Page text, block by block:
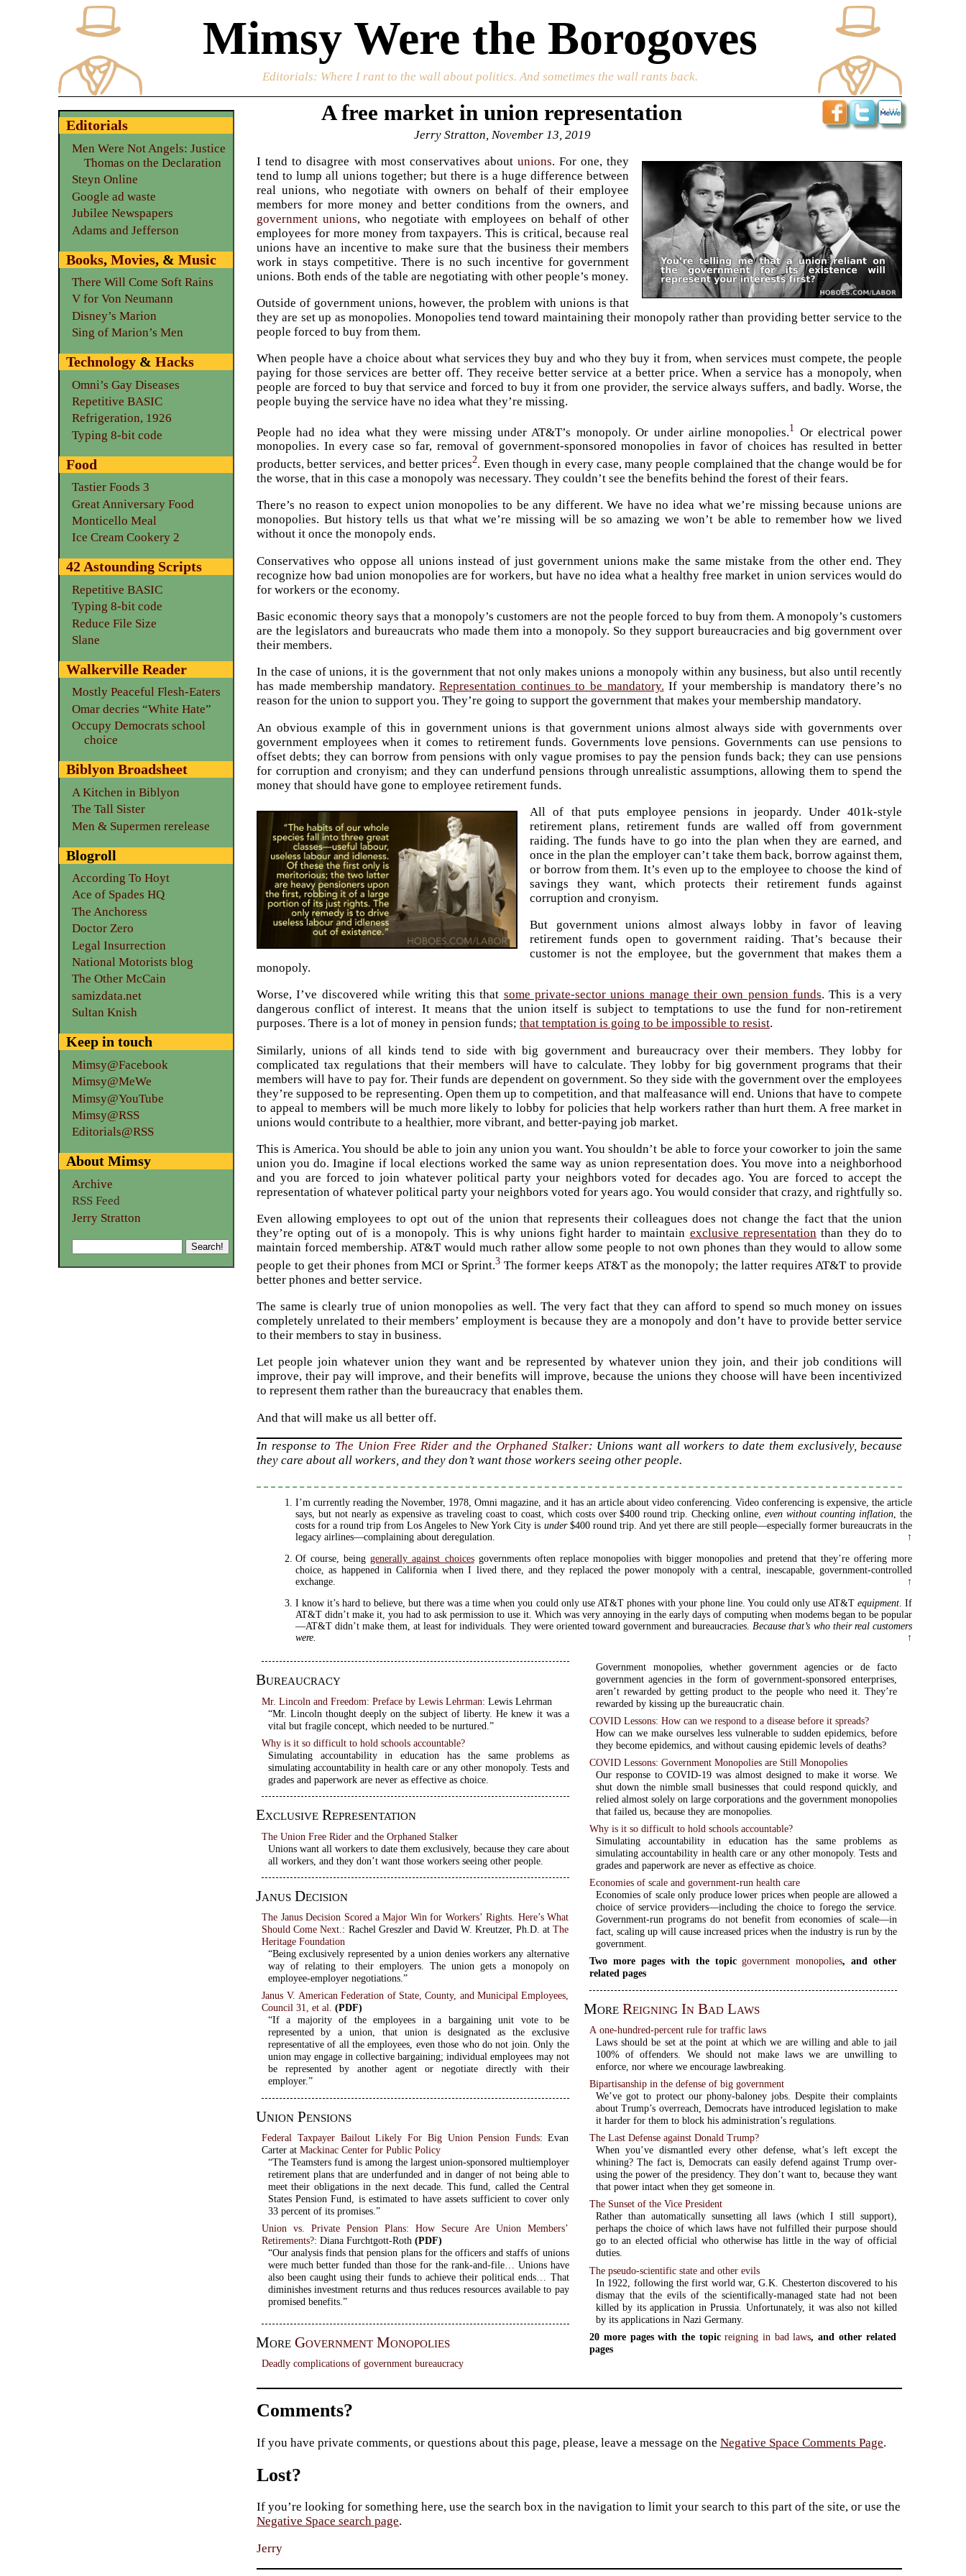
Mimsy Were the Borogoves
Editorials: Where I rant to the wall about politics. And sometimes the wall rants back.
A free market in union representation
Jerry Stratton, November 13, 2019
I tend to disagree with most conservatives aboutunions. For one, they
tend to lump all unions together; but there is a huge difference between
real unions, who negotiate with owners on behalf of their employee
members for more money and better conditions from the owners, and
government unions, who negotiate with employees on behalf of other
employees for more money from taxpayers. This is critical, because real
unions have an incentive to make sure that the business their members
work in stays competitive. There is no such incentive for government
unions. Both ends of the table are negotiating with other people’s money.
Outside of government unions, however, the problem with unions is that
they are set up as monopolies. Monopolies tend toward maintaining their monopoly rather than providing better service to the
people forced to buy from them.
When people have a choice about what services they buy and who they buy it from, when services must compete, the people
paying for those services are better off. They receive better service at a better price. When a service has a monopoly, when
people are forced to buy that service and forced to buy it from one provider, the service always suffers, and badly. Worse, the
people buying the service have no idea what they’re missing.
People had no idea what they were missing under AT&T’s monopoly. Or under airline monopolies.1
Or electrical power
monopolies. In every case so far, removal of government-sponsored monopolies in favor of choices has resulted in better
products, better services, and better prices2. Even though in every case, many people complained that the change would be for
the worse, that in this case a monopoly was necessary. They couldn’t see the benefits behind the forest of their fears.
There’s no reason to expect union monopolies to be any different. We have no idea what we’re missing because unions are
monopolies. But history tells us that what we’re missing will be so amazing we won’t be able to remember how we lived
without it once the monopoly ends.
Conservatives who oppose all unions instead of just government unions make the same mistake from the other end. They
recognize how bad union monopolies are for workers, but have no idea what a healthy free market in union services would do
for workers or the economy.
Basic economic theory says that a monopoly’s customers are not the people forced to buy from them. A monopoly’s customers
are the legislators and bureaucrats who made them into a monopoly. So they support bureaucracies and big government over
their members.
In the case of unions, it is the government that not only makes unions a monopoly within any business, but also until recently
has made membership mandatory.Representation continues to be mandatory. If your membership is mandatory there’s no
reason for the union to support you. They’re going to support the government that makes your membership mandatory.
An obvious example of this in government unions is that government unions almost always side with governments over
government employees when it comes to retirement funds. Governments love pensions. Governments can use pensions to
offset debts; they can borrow from pensions with only vague promises to pay the pension funds back; they can use pensions
for corruption and cronyism; and they can underfund pensions through unrealistic assumptions, allowing them to spend the
money that should have gone to employee retirement funds.
All of that puts employee pensions in jeopardy. Under 401k-style
retirement plans, retirement funds are walled off from government
raiding. The funds have to go into the plan when they are earned, and
once in the plan the employer can’t take them back, borrow against them,
or borrow from them. It’s even up to the employee to choose the kind of
savings they want, which protects their retirement funds against
corruption and cronyism.
But government unions almost always lobby in favor of leaving
retirement funds open to government raiding. That’s because their
customer is not the employee, but the government that makes them a
monopoly.
Worse, I’ve discovered while writing this that some private-sector unions manage their own pension funds. This is a very
dangerous conflict of interest. It means that the union itself is subject to temptations to use the fund for non-retirement
purposes. There is a lot of money in pension funds;that temptation is going to be impossible to resist.
Similarly, unions of all kinds tend to side with big government and bureaucracy over their members. They lobby for
complicated tax regulations that their members will have to calculate. They lobby for big government programs that their
members will have to pay for. Their funds are dependent on government. So they side with the government over the employees
they’re supposed to be representing. Open them up to competition, and that malfeasance will end. Unions that have to compete
to appeal to members will be much more likely to lobby for policies that help workers rather than hurt them. A free market in
unions would contribute to a healthier, more vibrant, and better-paying job market.
This is America. You should be able to join any union you want. You shouldn’t be able to force your coworker to join the same
union you do. Imagine if local elections worked the same way as union representation does. You move into a neighborhood
and you are forced to join whatever political party your neighbors voted for decades ago. You are forced to accept the
representation of whatever political party your neighbors voted for years ago. You would consider that crazy, and rightfully so.
Even allowing employees to opt out of the union that represents their colleagues does not change the fact that the union
they’re opting out of is a monopoly. This is why unions fight harder to maintain exclusive representationthan they do to
maintain forced membership. AT&T would much rather allow some people to not own phones than they would to allow some
people to get their phones from MCI or Sprint.3 The former keeps AT&T as the monopoly; the latter requires AT&T to provide
better phones and better service.
The same is clearly true of union monopolies as well. The very fact that they can afford to spend so much money on issues
completely unrelated to their members’ employment is because they are a monopoly and don’t have to provide better service
to their members to stay in business.
Let people join whatever union they want and be represented by whatever union they join, and their job conditions will
improve, their pay will improve, and their benefits will improve, because the unions they choose will have been incentivized
to represent them rather than the bureaucracy that enables them.
And that will make us all better off.
In response to The Union Free Rider and the Orphaned Stalker: Unions want all workers to date them exclusively, because
they care about all workers, and they don’t want those workers seeing other people.
I’m currently reading the November, 1978, Omni magazine, and it has an article about video conferencing. Video conferencing is expensive, the article
says, but not nearly as expensive as traveling coast to coast, which costs over $400 round trip. Checking online,even without counting inflation, the
costs for a round trip from Los Angeles to New York City is under$400 round trip. And yet there are still people—especially former bureaucrats in the
legacy airlines—complaining about deregulation.
↑
Of course, beinggenerally against choicesgovernments often replace monopolies with bigger monopolies and pretend that they’re offering more
choice, as happened in California when I lived there, and they replaced the power monopoly with a central, inescapable, government-controlled
exchange.
↑
I know it’s hard to believe, but there was a time when you could only use AT&T phones with your phone line. You could only use AT&Tequipment . If
AT&T didn’t make it, you had to ask permission to use it. Which was very annoying in the early days of computing when modems began to be popular
—AT&T didn’t make them, at least for individuals. They were oriented toward government and bureaucracies. Because that’s who their real customers
were.
↑
Bureaucracy
Mr. Lincoln and Freedom: Preface by Lewis Lehrman: Lewis Lehrman
“Mr. Lincoln thought deeply on the subject of liberty. He knew it was a
vital but fragile concept, which needed to be nurtured.”
Why is it so difficult to hold schools accountable?
Simulating accountability in education has the same problems as
simulating accountability in health care or any other monopoly. Tests and
grades and paperwork are never as effective as choice.
Exclusive Representation
The Union Free Rider and the Orphaned Stalker
Unions want all workers to date them exclusively, because they care about
all workers, and they don’t want those workers seeing other people.
Janus Decision
The Janus Decision Scored a Major Win for Workers’ Rights. Here’s What
Should Come Next.: Rachel Greszler and David W. Kreutzer, Ph.D. atThe
Heritage Foundation
“Being exclusively represented by a union denies workers any alternative
way of relating to their employers. The union gets a monopoly on
employee-employer negotiations.”
Janus V. American Federation of State, County, and Municipal Employees,
Council 31, et al. (PDF)
“If a majority of the employees in a bargaining unit vote to be
represented by a union, that union is designated as the exclusive
representative of all the employees, even those who do not join. Only the
union may engage in collective bargaining; individual employees may not
be represented by another agent or negotiate directly with their
employer.”
Union Pensions
Federal Taxpayer Bailout Likely For Big Union Pension Funds: Evan
Carter atMackinac Center for Public Policy
“The Teamsters fund is among the largest union-sponsored multiemployer
retirement plans that are underfunded and in danger of not being able to
meet their obligations in the next decade. This fund, called the Central
States Pension Fund, is estimated to have assets sufficient to cover only
33 percent of its promises.”
Union vs. Private Pension Plans: How Secure Are Union Members’
Retirements?: Diana Furchtgott-Roth (PDF)
“Our analysis finds that pension plans for the officers and staffs of unions
were much better funded than those for the rank-and-file… Unions have
also been caught using their funds to achieve their political ends… That
diminishes investment returns and thus reduces resources available to pay
promised benefits.”
More Government Monopolies
Deadly complications of government bureaucracy
Government monopolies, whether government agencies or de facto
government agencies in the form of government-sponsored enterprises,
aren’t rewarded by getting product to the people who need it. They’re
rewarded by kissing up the bureaucratic chain.
COVID Lessons: How can we respond to a disease before it spreads?
How can we make ourselves less vulnerable to sudden epidemics, before
they become epidemics, and without causing epidemic levels of deaths?
COVID Lessons: Government Monopolies are Still Monopolies
Our response to COVID-19 was almost designed to make it worse. We
shut down the nimble small businesses that could respond quickly, and
relied almost solely on large corporations and the government monopolies
that failed us, because they are monopolies.
Why is it so difficult to hold schools accountable?
Simulating accountability in education has the same problems as
simulating accountability in health care or any other monopoly. Tests and
grades and paperwork are never as effective as choice.
Economies of scale and government-run health care
Economies of scale only produce lower prices when people are allowed a
choice of service providers—including the choice to forego the service.
Government-run programs do not benefit from economies of scale—in
fact, scaling up will cause increased prices when the industry is run by the
government.
Two more pages with the topicgovernment monopolies, and other
related pages
More Reigning In Bad Laws
A one-hundred-percent rule for traffic laws
Laws should be set at the point at which we are willing and able to jail
100% of offenders. We should not make laws we are unwilling to
enforce, nor where we encourage lawbreaking.
Bipartisanship in the defense of big government
We’ve got to protect our phony-baloney jobs. Despite their complaints
about Trump’s overreach, Democrats have introduced legislation to make
it harder for them to block his administration’s regulations.
The Last Defense against Donald Trump?
When you’ve dismantled every other defense, what’s left except the
whining? The fact is, Democrats can easily defend against Trump over-
using the power of the presidency. They don’t want to, because they want
that power intact when they get someone in.
The Sunset of the Vice President
Rather than automatically sunsetting all laws (which I still support),
perhaps the choice of which laws have not fulfilled their purpose should
go to an elected official who otherwise has little in the way of official
duties.
The pseudo-scientific state and other evils
In 1922, following the first world war, G.K. Chesterton discovered to his
dismay that the evils of the scientifically-managed state had not been
killed by its application in Prussia. Unfortunately, it was also not killed
by its applications in Nazi Germany.
20 more pages with the topicreigning in bad laws, and other related
pages
Editorials
Men Were Not Angels: Justice
Thomas on the Declaration
Steyn Online
Google ad waste
Jubilee Newspapers
Adams and Jefferson
Books,Movies, &Music
There Will Come Soft Rains
V for Von Neumann
Disney’s Marion
Sing of Marion’s Men
Technology &Hacks
Omni’s Gay Diseases
Repetitive BASIC
Refrigeration, 1926
Typing 8-bit code
Food
Tastier Foods 3
Great Anniversary Food
Monticello Meal
Ice Cream Cookery 2
42 Astounding Scripts
Repetitive BASIC
Typing 8-bit code
Reduce File Size
Slane
Walkerville Reader
Mostly Peaceful Flesh-Eaters
Omar decries “White Hate”
Occupy Democrats school
choice
Biblyon Broadsheet
A Kitchen in Biblyon
The Tall Sister
Men & Supermen rerelease
Blogroll
According To Hoyt
Ace of Spades HQ
The Anchoress
Doctor Zero
Legal Insurrection
National Motorists blog
The Other McCain
samizdata.net
Sultan Knish
Keep in touch
Mimsy@Facebook
Mimsy@MeWe
Mimsy@YouTube
Mimsy@RSS
Editorials@RSS
About Mimsy
Archive
RSS Feed
Jerry Stratton
Comments?
If you have private comments, or questions about this page, please, leave a message on theNegative Space Comments Page.
Lost?
If you’re looking for something here, use the search box in the navigation to limit your search to this part of the site, or use the
Negative Space search page.
Jerry